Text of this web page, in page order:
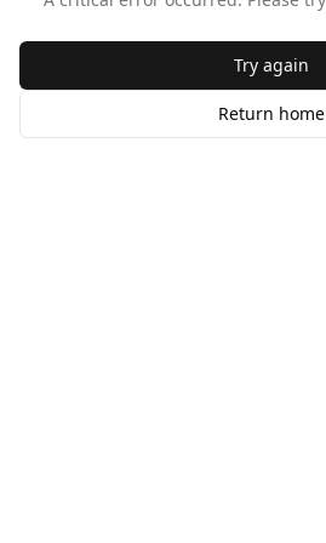
Try again
Return home